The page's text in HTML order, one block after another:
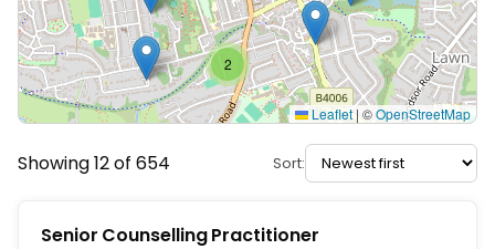
2
Leaflet |©OpenStreetMap
Showing 12 of 654 Sort:
Senior Counselling Practitioner